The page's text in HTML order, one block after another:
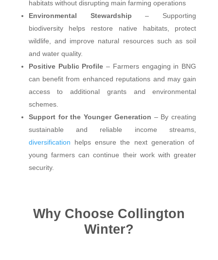
habitats without disrupting main farming operations
Environmental Stewardship – Supporting
biodiversity helps restore native habitats, protect
wildlife, and improve natural resources such as soil
and water quality.
Positive Public Profile – Farmers engaging in BNG
can benefit from enhanced reputations and may gain
access to additional grants and environmental
schemes.
Support for the Younger Generation – By creating
sustainable and reliable income streams,
diversification helps ensure the next generation of
young farmers can continue their work with greater
security.
Why Choose Collington
Winter?